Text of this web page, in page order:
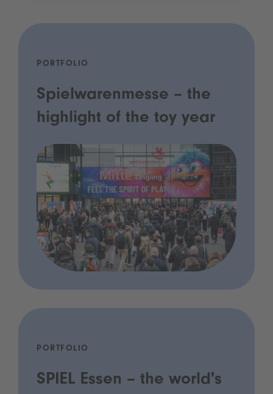
PORTFOLIO
Spielwarenmesse – the
highlight of the toy year
PORTFOLIO
SPIEL Essen – the world's